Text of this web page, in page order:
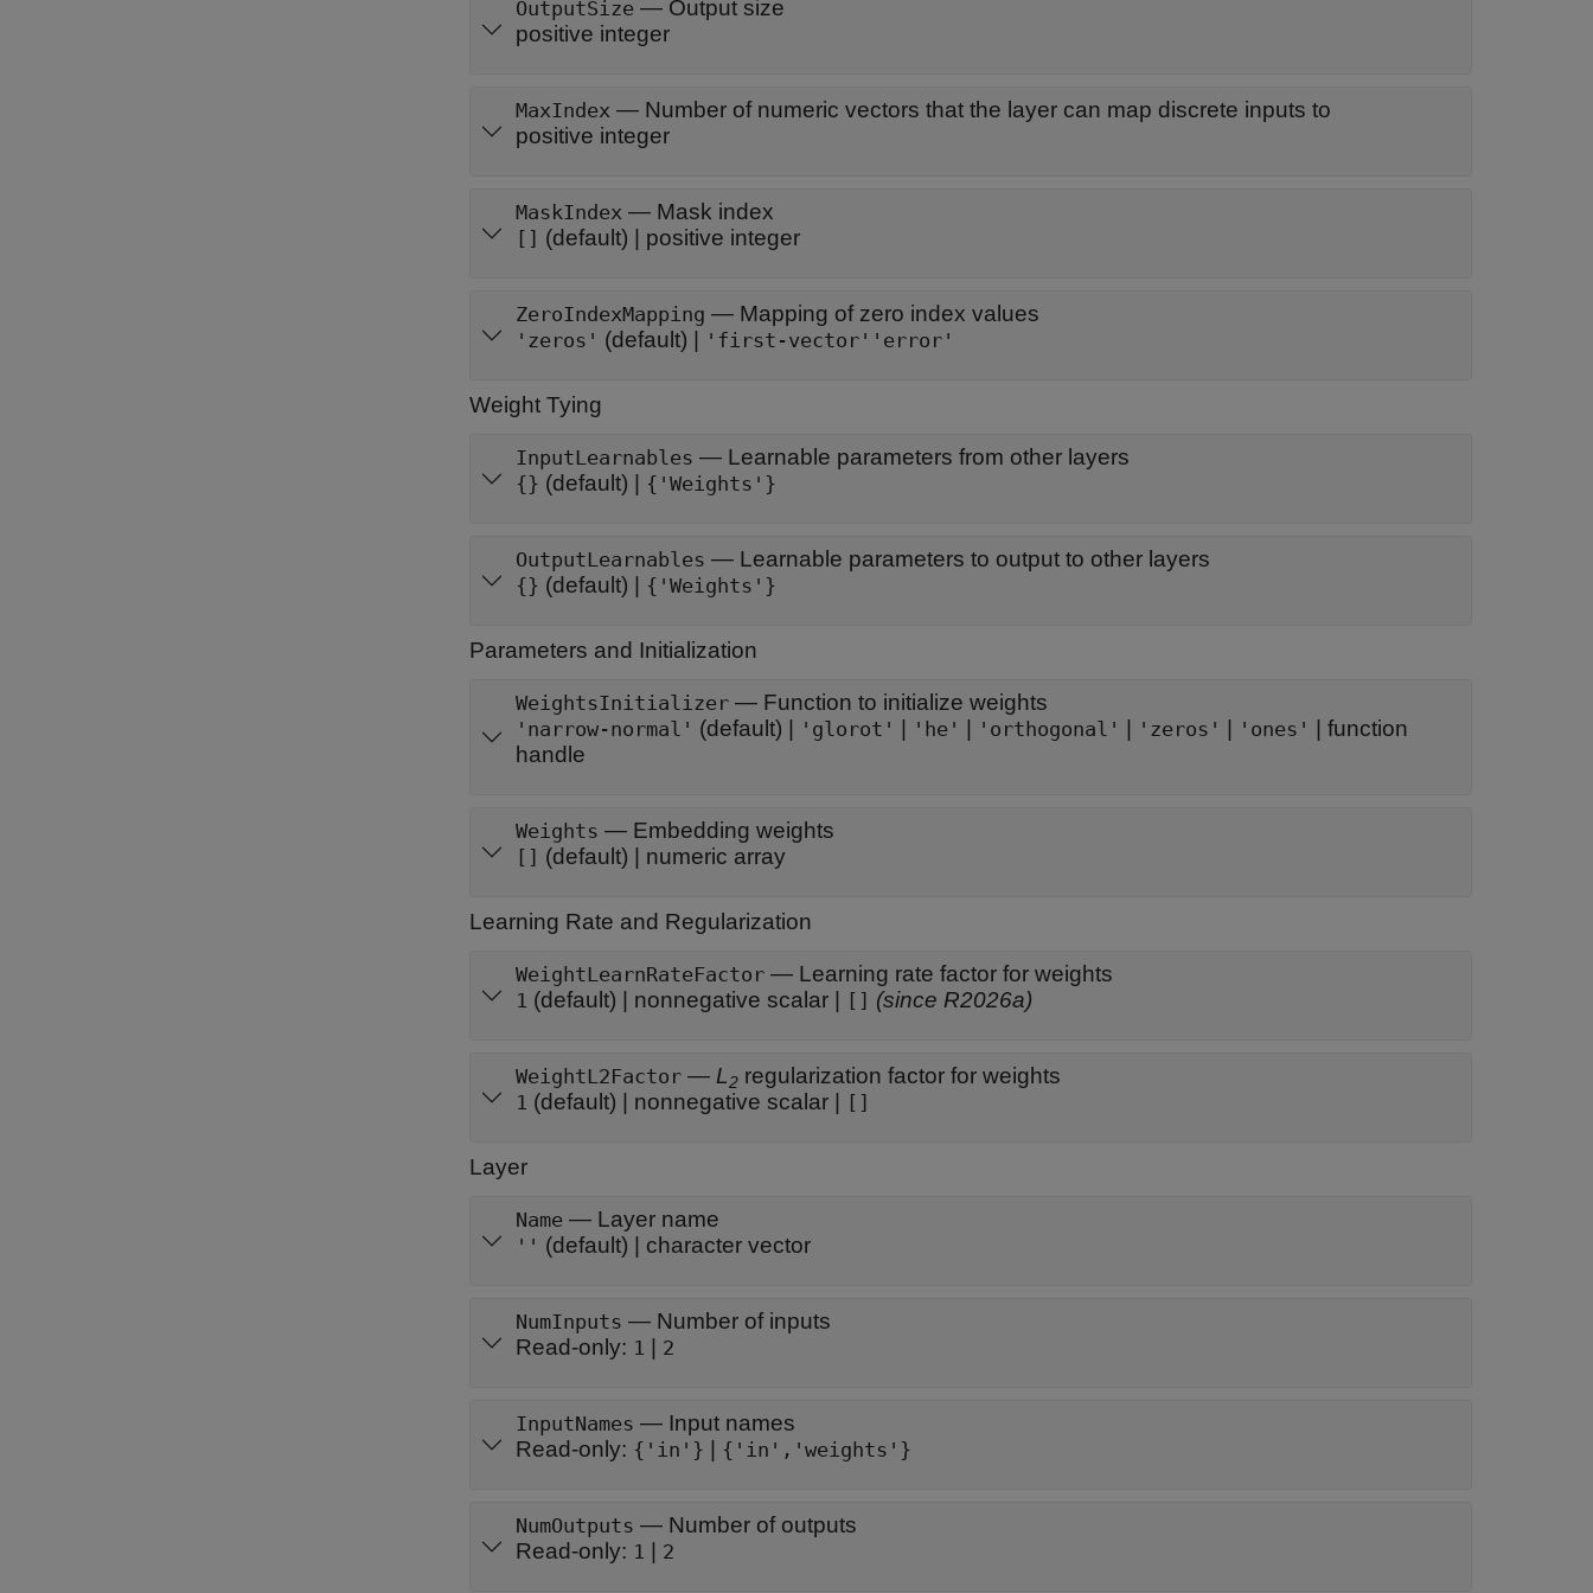
OutputSize — Output size
positive integer
MaxIndex — Number of numeric vectors that the layer can map discrete inputs to
positive integer
MaskIndex — Mask index
[] (default) | positive integer
ZeroIndexMapping — Mapping of zero index values
'zeros' (default) | 'first-vector' 'error'
Weight Tying
InputLearnables — Learnable parameters from other layers
{} (default) | {'Weights'}
OutputLearnables — Learnable parameters to output to other layers
{} (default) | {'Weights'}
Parameters and Initialization
WeightsInitializer — Function to initialize weights
'narrow-normal' (default) | 'glorot' 'he' 'orthogonal' 'zeros' 'ones'
function
handle
Weights — Embedding weights
[] (default) | numeric array
Learning Rate and Regularization
WeightLearnRateFactor — Learning rate factor for weights
1 (default) | nonnegative scalar [] (since R2026a)
WeightL2Factor — L2 regularization factor for weights
1 (default) | nonnegative scalar []
Layer
Name — Layer name
'' (default) | character vector
NumInputs — Number of inputs
Read-only: 1 2
InputNames — Input names
Read-only: {'in'} {'in','weights'}
NumOutputs — Number of outputs
Read-only: 1 2